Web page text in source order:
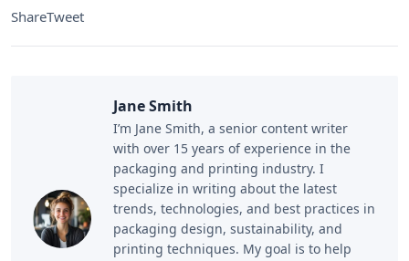
ShareTweet
Jane Smith
I’m Jane Smith, a senior content writer
with over 15 years of experience in the
packaging and printing industry. I
specialize in writing about the latest
trends, technologies, and best practices in
packaging design, sustainability, and
printing techniques. My goal is to help